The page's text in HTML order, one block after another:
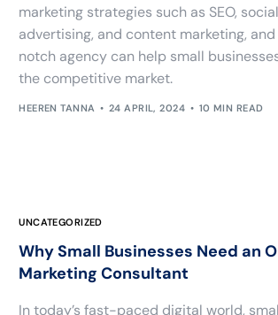
marketing strategies such as SEO,
advertising, and content marketing,
notch agency can help small
the competitive market.
HEEREN TANNA 24 APRIL, 2024 10 MIN READ
UNCATEGORIZED
Why Small Businesses Need an
Marketing Consultant
In today’s fast-paced digital world,